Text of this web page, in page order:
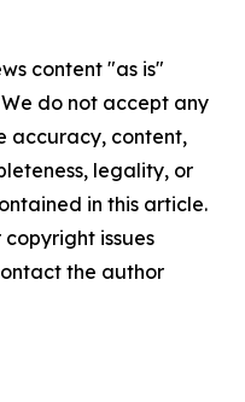
content "as is"
do not accept any
accuracy, content,
legality, or
in this article.
issues
the author